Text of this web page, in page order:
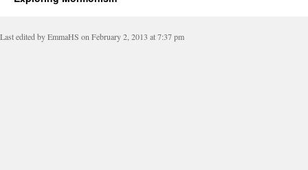
Last edited by EmmaHS on February 2, 2013 at 7:37 pm